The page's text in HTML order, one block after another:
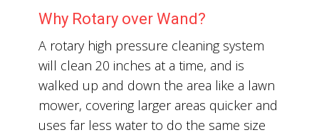
Why Rotary over Wand?
A rotary high pressure cleaning system
will clean 20 inches at a time, and is
walked up and down the area like a lawn
mower, covering larger areas quicker and
uses far less water to do the same size